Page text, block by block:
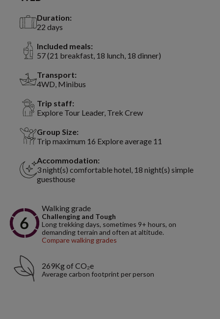
Duration:
22 days
Included meals:
57 (21 breakfast, 18 lunch, 18 dinner)
Transport:
4WD, Minibus
Trip staff:
Explore Tour Leader, Trek Crew
Group Size:
Trip maximum 16 Explore average 11
Accommodation:
3 night(s) comfortable hotel, 18 night(s) simple
guesthouse
Walking grade
Challenging and Tough
Long trekking days, sometimes 9+ hours, on
demanding terrain and often at altitude.
Compare walking grades
269Kg of CO₂e
Average carbon footprint per person